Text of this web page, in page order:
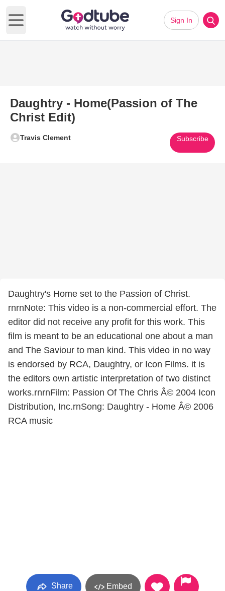
Open main menu
Sign In
Daughtry - Home(Passion of The
Christ Edit)
Travis Clement Subscribe
Daughtry's Home set to the Passion of Christ.
rnrnNote: This video is a non-commercial effort. The
editor did not receive any profit for this work. This
film is meant to be an educational one about a man
and The Saviour to man kind. This video in no way
is endorsed by RCA, Daughtry, or Icon Films. it is
the editors own artistic interpretation of two distinct
works.rnrnFilm: Passion Of The Chris Â© 2004 Icon
Distribution, Inc.rnSong: Daughtry - Home Â© 2006
RCA music
Share Embed